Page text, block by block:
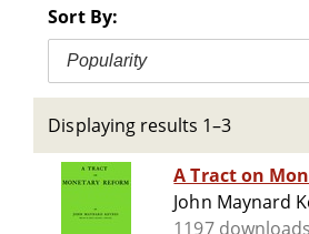
Sort By:
Popularity
Displaying results 1–3
A Tract on
John Maynard
1197 downloads